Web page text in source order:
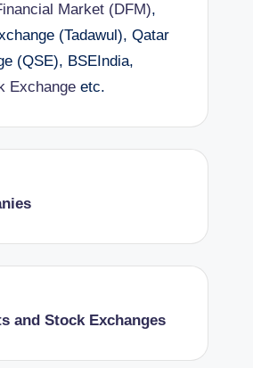
Market (DFM),
(Tadawul), Qatar
(QSE), BSEIndia,
Exchangeetc.
and Stock Exchanges